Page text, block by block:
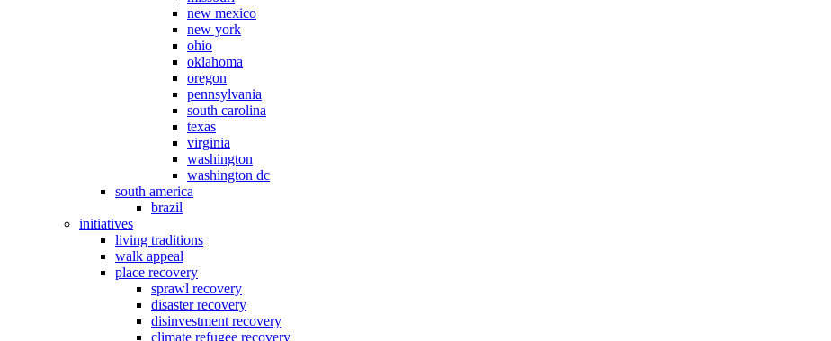
new mexico
new york
ohio
oklahoma
oregon
pennsylvania
south carolina
texas
virginia
washington
washington dc
south america
brazil
initiatives
living traditions
walk appeal
place recovery
sprawl recovery
disaster recovery
disinvestment recovery
climate refugee recovery